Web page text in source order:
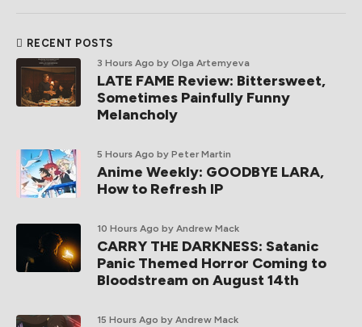
RECENT POSTS
3 Hours Ago by Olga Artemyeva
LATE FAME Review: Bittersweet,
Sometimes Painfully Funny
Melancholy
5 Hours Ago by Peter Martin
Anime Weekly: GOODBYE LARA,
How to Refresh IP
10 Hours Ago by Andrew Mack
CARRY THE DARKNESS: Satanic
Panic Themed Horror Coming to
Bloodstream on August 14th
15 Hours Ago by Andrew Mack